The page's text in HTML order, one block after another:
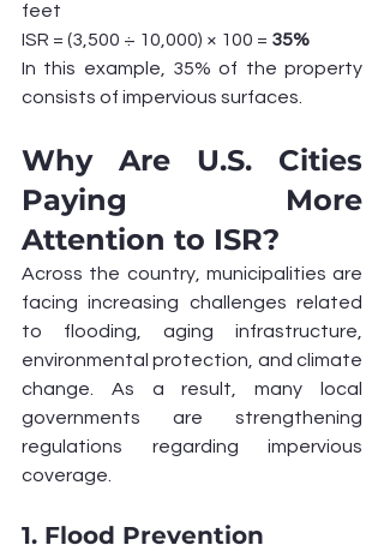
feet
ISR = (3,500 ÷ 10,000) × 100 = 35%
In this example, 35% of the property
consists of impervious surfaces.
Why Are U.S. Cities
Paying More
Attention to ISR?
Across the country, municipalities are
facing increasing challenges related
to flooding, aging infrastructure,
environmental protection, and climate
change. As a result, many local
governments are strengthening
regulations regarding impervious
coverage.
1. Flood Prevention